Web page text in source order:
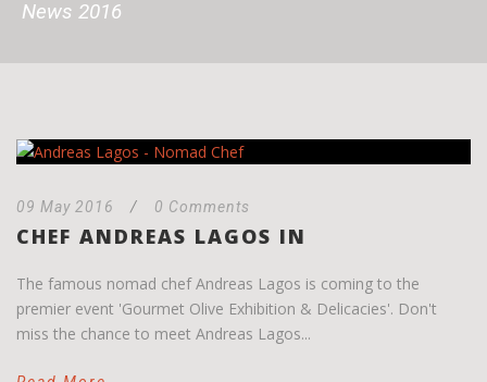
News 2016
09 May 2016 / 0 Comments
CHEF ANDREAS LAGOS IN
The famous nomad chef Andreas Lagos is coming to the
premier event 'Gourmet Olive Exhibition & Delicacies'. Don't
miss the chance to meet Andreas Lagos...